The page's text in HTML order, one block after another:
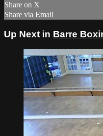
Share on X
Share via Email
Up Next in Barre